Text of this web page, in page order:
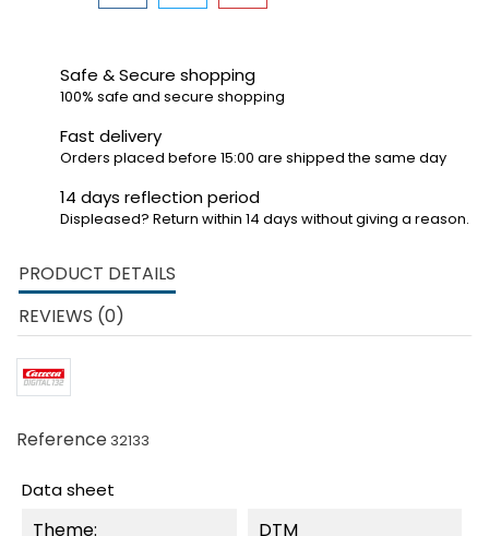
Safe & Secure shopping
100% safe and secure shopping
Fast delivery
Orders placed before 15:00 are shipped the same day
14 days reflection period
Displeased? Return within 14 days without giving a reason.
PRODUCT DETAILS
REVIEWS (0)
Reference 32133
Data sheet
Theme: DTM